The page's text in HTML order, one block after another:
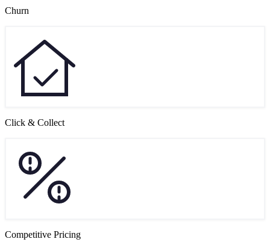
Churn
Click & Collect
Competitive Pricing